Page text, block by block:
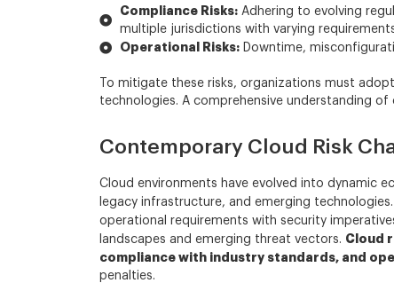
Compliance Risks:Adhering to evolving
multiple jurisdictions with varying
Operational Risks:Downtime,
To mitigate these risks, organizations must
technologies. A comprehensive understanding
Contemporary Cloud Risk
Cloud environments have evolved into dynamic
legacy infrastructure, and emerging
operational requirements with security
landscapes and emerging threat vectors. Cloud
compliance with industry standards, and
penalties.